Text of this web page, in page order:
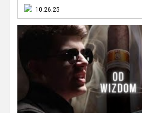
10.26.25